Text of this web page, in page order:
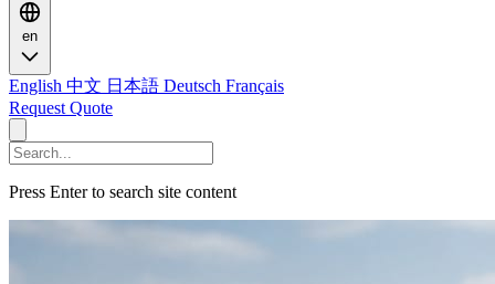
en
English 中文 日本語 Deutsch Français
Request Quote
Press Enter to search site content